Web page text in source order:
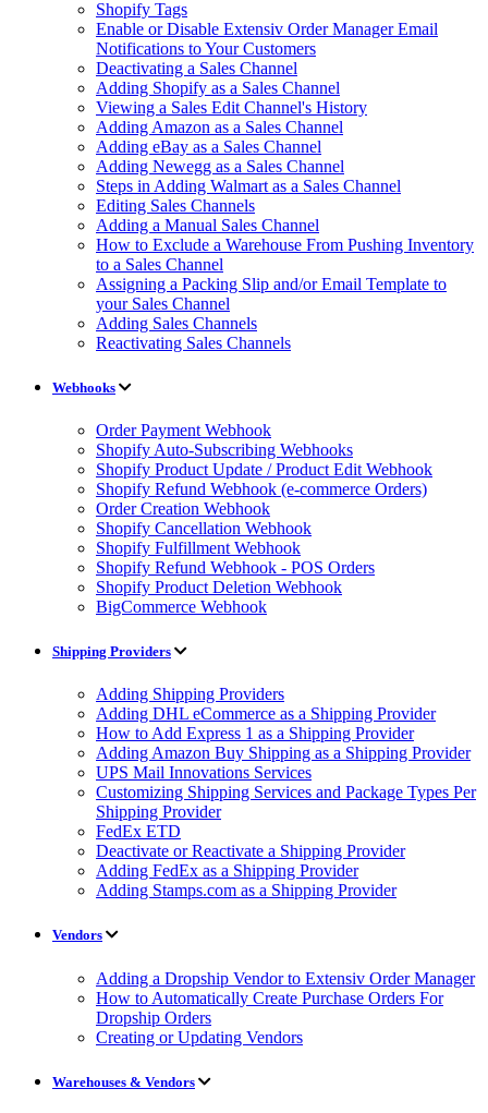
Shopify Tags
Enable or Disable Extensiv Order Manager Email
Notifications to Your Customers
Deactivating a Sales Channel
Adding Shopify as a Sales Channel
Viewing a Sales Edit Channel's History
Adding Amazon as a Sales Channel
Adding eBay as a Sales Channel
Adding Newegg as a Sales Channel
Steps in Adding Walmart as a Sales Channel
Editing Sales Channels
Adding a Manual Sales Channel
How to Exclude a Warehouse From Pushing Inventory
to a Sales Channel
Assigning a Packing Slip and/or Email Template to
your Sales Channel
Adding Sales Channels
Reactivating Sales Channels
Webhooks
Order Payment Webhook
Shopify Auto-Subscribing Webhooks
Shopify Product Update / Product Edit Webhook
Shopify Refund Webhook (e-commerce Orders)
Order Creation Webhook
Shopify Cancellation Webhook
Shopify Fulfillment Webhook
Shopify Refund Webhook - POS Orders
Shopify Product Deletion Webhook
BigCommerce Webhook
Shipping Providers
Adding Shipping Providers
Adding DHL eCommerce as a Shipping Provider
How to Add Express 1 as a Shipping Provider
Adding Amazon Buy Shipping as a Shipping Provider
UPS Mail Innovations Services
Customizing Shipping Services and Package Types Per
Shipping Provider
FedEx ETD
Deactivate or Reactivate a Shipping Provider
Adding FedEx as a Shipping Provider
Adding Stamps.com as a Shipping Provider
Vendors
Adding a Dropship Vendor to Extensiv Order Manager
How to Automatically Create Purchase Orders For
Dropship Orders
Creating or Updating Vendors
Warehouses & Vendors